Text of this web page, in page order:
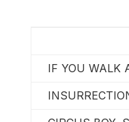
IF YOU WALK